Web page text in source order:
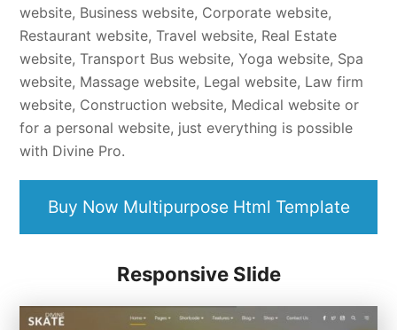
website, Business website, Corporate website,
Restaurant website, Travel website, Real Estate
website, Transport Bus website, Yoga website, Spa
website, Massage website, Legal website, Law firm
website, Construction website, Medical website or
for a personal website, just everything is possible
with Divine Pro.
Buy Now Multipurpose Html Template
Responsive Slide